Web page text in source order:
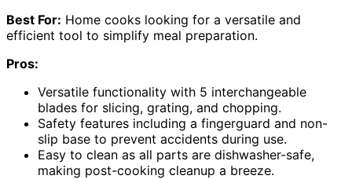
Best For: Home cooks looking for a versatile and
efficient tool to simplify meal preparation.
Pros:
Versatile functionality with 5 interchangeable
blades for slicing, grating, and chopping.
Safety features including a fingerguard and non-
slip base to prevent accidents during use.
Easy to clean as all parts are dishwasher-safe,
making post-cooking cleanup a breeze.